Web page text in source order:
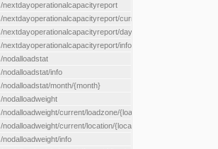
/nextdayoperationalcapacityreport
/nextdayoperationalcapacityreport/current
/nextdayoperationalcapacityreport/day/{day}
/nextdayoperationalcapacityreport/info
/nodalloadstat
/nodalloadstat/info
/nodalloadstat/month/{month}
/nodalloadweight
/nodalloadweight/current/loadzone/{loadZoneId}
/nodalloadweight/current/location/{locationId}
/nodalloadweight/info